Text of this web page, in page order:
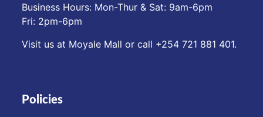
Business Hours: Mon-Thur & Sat: 9am-6pm
Fri: 2pm-6pm
Visit us at Moyale Mall or call ‪+254 721 881 401‬.
Policies